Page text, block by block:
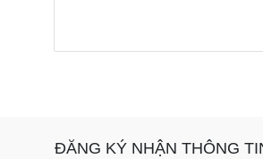
ĐĂNG KÝ NHẬN THÔNG